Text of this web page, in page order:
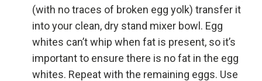
(with no traces of broken egg yolk) transfer it
into your clean, dry stand mixer bowl. Egg
whites can’t whip when fat is present, so it’s
important to ensure there is no fat in the egg
whites. Repeat with the remaining eggs. Use